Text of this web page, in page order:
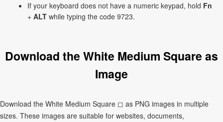
If your keyboard does not have a numeric keypad, hold Fn
+ ALT while typing the code 9723.
Download the White Medium Square as
Image
Download the White Medium Square ◻ as PNG images in multiple
sizes. These images are suitable for websites, documents,